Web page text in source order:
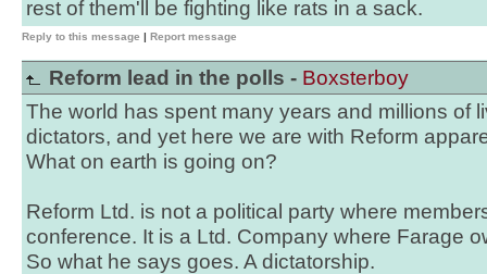
rest of them'll be fighting like rats in a sack.
Reply to this message | Report message
Reform lead in the polls - Boxsterboy
The world has spent many years and millions of
dictators, and yet here we are with Reform
What on earth is going on?
Reform Ltd. is not a political party where
conference. It is a Ltd. Company where Farage
So what he says goes. A dictatorship.